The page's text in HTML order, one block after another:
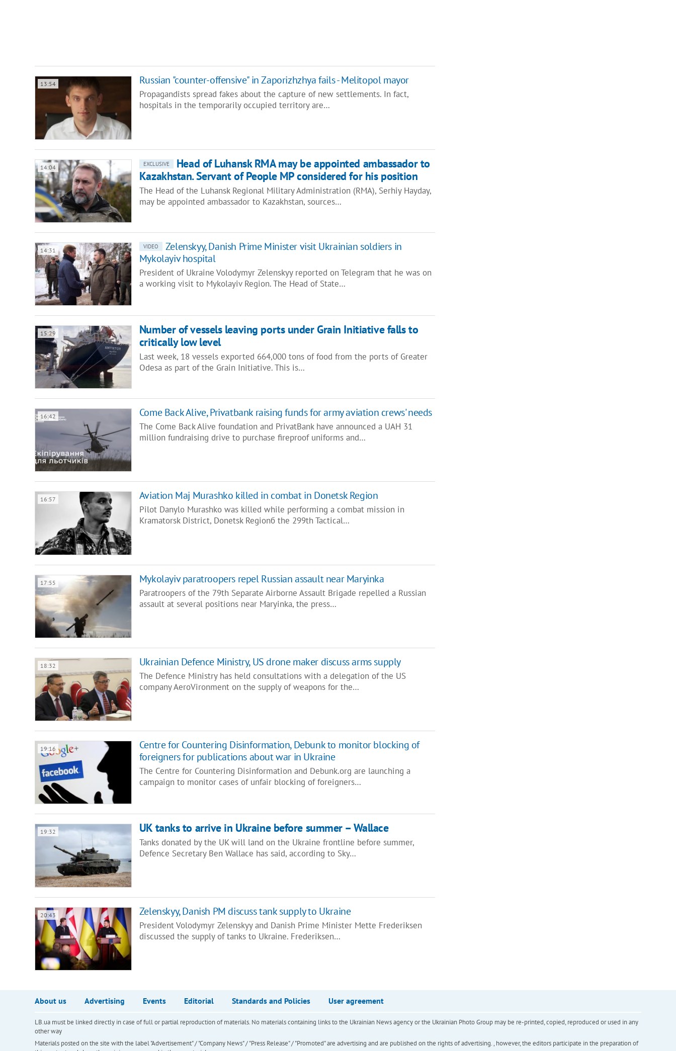
13:54 Russian "counter-offensive" in Zaporizhzhya fails - Melitopol mayor
Propagandists spread fakes about the capture of new settlements. In fact,
hospitals in the temporarily occupied territory are…
14:04 EXCLUSIVE
Head of Luhansk RMA may be appointed ambassador to
Kazakhstan. Servant of People MP сonsidered for his position
The Head of the Luhansk Regional Military Administration (RMA), Serhiy Hayday,
may be appointed ambassador to Kazakhstan, sources…
14:31 VIDEO
Zelenskyy, Danish Prime Minister visit Ukrainian soldiers in
Mykolayiv hospital
President of Ukraine Volodymyr Zelenskyy reported on Telegram that he was on
a working visit to Mykolayiv Region. The Head of State…
15:29
Number of vessels leaving ports under Grain Initiative falls to
critically low level
Last week, 18 vessels exported 664,000 tons of food from the ports of Greater
Odesa as part of the Grain Initiative. This is…
16:42 Come Back Alive, Privatbank raising funds for army aviation crews' needs
The Come Back Alive foundation and PrivatBank have announced a UAH 31
million fundraising drive to purchase fireproof uniforms and…
16:57 Aviation Maj Murashko killed in combat in Donetsk Region
Pilot Danylo Murashko was killed while performing a combat mission in
Kramatorsk District, Donetsk Regionб the 299th Tactical…
17:55 Mykolayiv paratroopers repel Russian assault near Maryinka
Paratroopers of the 79th Separate Airborne Assault Brigade repelled a Russian
assault at several positions near Maryinka, the press…
18:32 Ukrainian Defence Ministry, US drone maker discuss arms supply
The Defence Ministry has held consultations with a delegation of the US
company AeroVironment on the supply of weapons for the…
19:16
Centre for Countering Disinformation, Debunk to monitor blocking of
foreigners for publications about war in Ukraine
The Centre for Countering Disinformation and Debunk.org are launching a
campaign to monitor cases of unfair blocking of foreigners…
19:32 UK tanks to arrive in Ukraine before summer – Wallace
Tanks donated by the UK will land on the Ukraine frontline before summer,
Defence Secretary Ben Wallace has said, according to Sky…
20:43 Zelenskyy, Danish PM discuss tank supply to Ukraine
President Volodymyr Zelenskyy and Danish Prime Minister Mette Frederiksen
discussed the supply of tanks to Ukraine. Frederiksen…
About us Advertising Events Editorial Standards and Policies User agreement
LB.ua must be linked directly in case of full or partial reproduction of materials. No materials containing links to the Ukrainian News agency or the Ukrainian Photo Group may be re-printed, copied, reproduced or used in any
other way
Materials posted on the site with the label "Advertisement" / "Company News" / "Press Release" / "Promoted" are advertising and are published on the rights of advertising. , however, the editors participate in the preparation of